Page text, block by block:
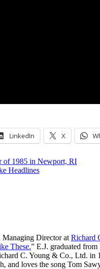
LinkedIn X
of 1985 in Newport, RI
Headlines
Director at Richard
These.” E.J. graduated
C. Young & Co., Ltd.
and loves the song Tom